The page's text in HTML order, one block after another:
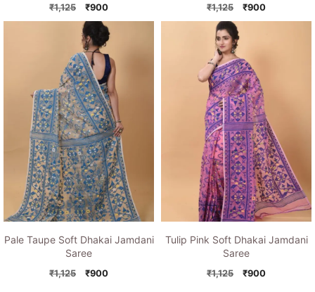
₹1,125
Original
price
was:
₹1,125.
₹900Current
price
is:
₹1,125
Original
price
₹900Current
price
Pale Taupe Soft Dhakai Jamdani
Saree
₹1,125
Original
₹900Current
Tulip Pink Soft Dhakai Jamdani
Saree
₹1,125
Original
₹900Current